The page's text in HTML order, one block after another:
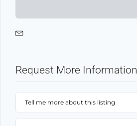
Request More Information
Tell me more about this listing